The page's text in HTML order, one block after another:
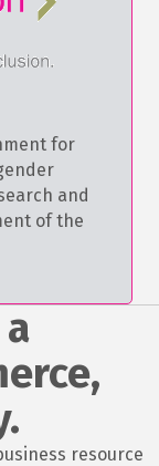
for
and
of the
resource